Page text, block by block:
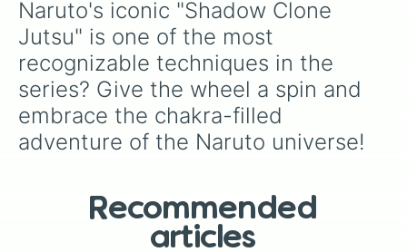
Naruto's iconic "Shadow Clone
Jutsu" is one of the most
recognizable techniques in the
series? Give the wheel a spin and
embrace the chakra-filled
adventure of the Naruto universe!
Recommended
articles